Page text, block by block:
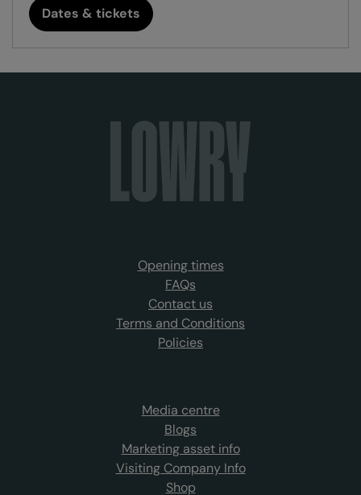
Dates & tickets
Opening times
FAQs
Contact us
Terms and Conditions
Policies
Media centre
Blogs
Marketing asset info
Visiting Company Info
Shop